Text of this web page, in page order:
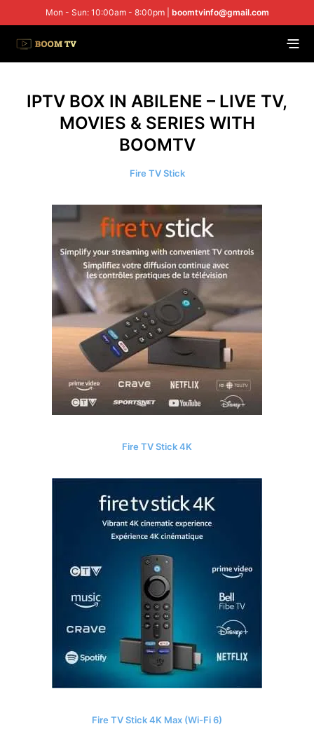
Mon - Sun: 10:00am - 8:00pm | boomtvinfo@gmail.com
IPTV BOX IN ABILENE – LIVE TV,
MOVIES & SERIES WITH
BOOMTV
Fire TV Stick
Fire TV Stick 4K
Fire TV Stick 4K Max (Wi-Fi 6)